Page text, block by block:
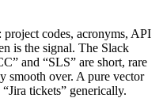
project codes, acronyms, API
is the signal. The Slack
and “SLS” are short, rare
smooth over. A pure vector
tickets” generically.